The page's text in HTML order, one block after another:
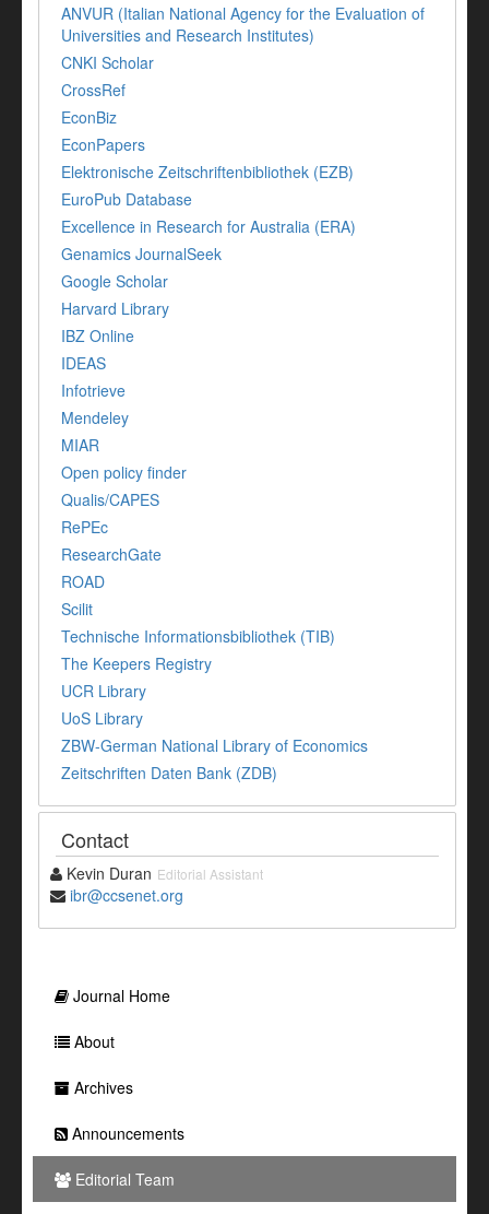
ANVUR (Italian National Agency for the Evaluation of
Universities and Research Institutes)
CNKI Scholar
CrossRef
EconBiz
EconPapers
Elektronische Zeitschriftenbibliothek (EZB)
EuroPub Database
Excellence in Research for Australia (ERA)
Genamics JournalSeek
Google Scholar
Harvard Library
IBZ Online
IDEAS
Infotrieve
Mendeley
MIAR
Open policy finder
Qualis/CAPES
RePEc
ResearchGate
ROAD
Scilit
Technische Informationsbibliothek (TIB)
The Keepers Registry
UCR Library
UoS Library
ZBW-German National Library of Economics
Zeitschriften Daten Bank (ZDB)
Contact
Kevin Duran Editorial Assistant
ibr@ccsenet.org
Journal Home
About
Archives
Announcements
Editorial Team